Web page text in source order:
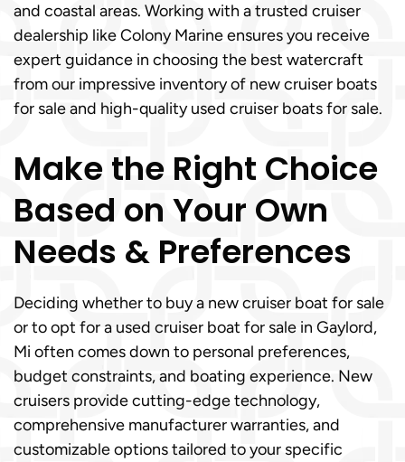
and coastal areas. Working with a trusted cruiser
dealership like Colony Marine ensures you receive
expert guidance in choosing the best watercraft
from our impressive inventory of new cruiser boats
for sale and high-quality used cruiser boats for sale.
Make the Right Choice
Based on Your Own
Needs & Preferences
Deciding whether to buy a new cruiser boat for sale
or to opt for a used cruiser boat for sale in Gaylord,
Mi often comes down to personal preferences,
budget constraints, and boating experience. New
cruisers provide cutting-edge technology,
comprehensive manufacturer warranties, and
customizable options tailored to your specific